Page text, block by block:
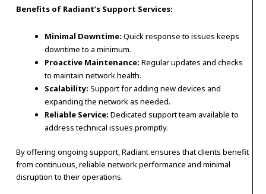
Benefits of Radiant’s Support Services:
Minimal Downtime: Quick response to issues keeps
downtime to a minimum.
Proactive Maintenance: Regular updates and checks
to maintain network health.
Scalability: Support for adding new devices and
expanding the network as needed.
Reliable Service: Dedicated support team available to
address technical issues promptly.
By offering ongoing support, Radiant ensures that clients benefit
from continuous, reliable network performance and minimal
disruption to their operations.